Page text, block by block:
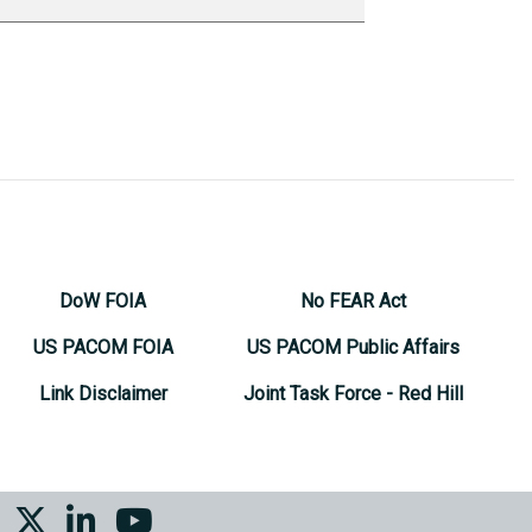
DoW FOIA
US PACOM FOIA
Link Disclaimer
No FEAR Act
US PACOM Public Affairs
Joint Task Force - Red Hill